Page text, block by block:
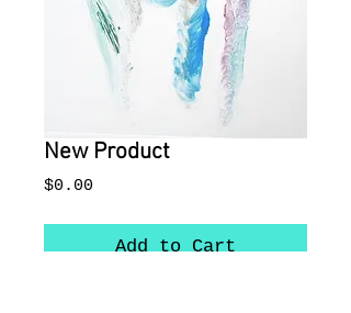
New Product
$0.00
Add to Cart